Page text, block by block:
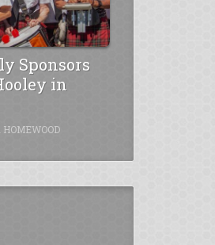
Sponsors
in